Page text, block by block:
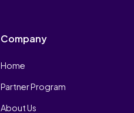
Company
Home
Partner Program
About Us